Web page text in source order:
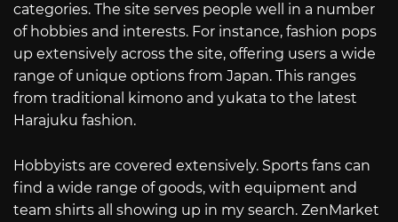
categories. The site serves people well in a number
of hobbies and interests. For instance, fashion pops
up extensively across the site, offering users a wide
range of unique options from Japan. This ranges
from traditional kimono and yukata to the latest
Harajuku fashion.
Hobbyists are covered extensively. Sports fans can
find a wide range of goods, with equipment and
team shirts all showing up in my search. ZenMarket